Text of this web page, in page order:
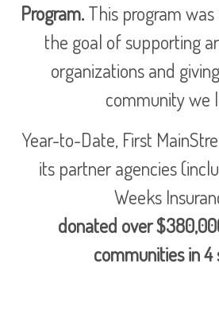
Program.This program
the goal of supporting
organizations and
community we
Year-to-Date, First
its partner agencies
Weeks
donated over
communities in 4